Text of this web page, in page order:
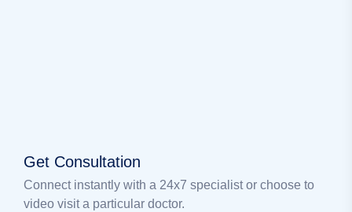
Get Consultation
Connect instantly with a 24x7 specialist or choose to
video visit a particular doctor.